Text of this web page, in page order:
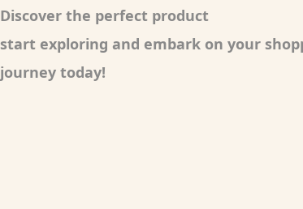
Discover the perfect product
start exploring and embark on your
journey today!